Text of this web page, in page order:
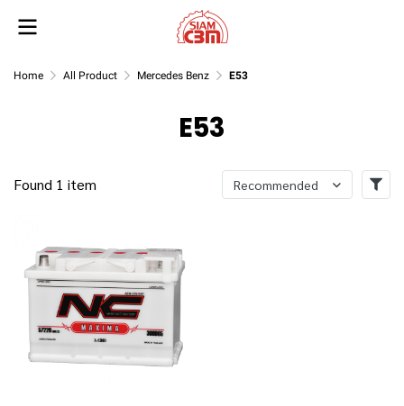
Home All Product Mercedes Benz E53
E53
Found 1 item Recommended